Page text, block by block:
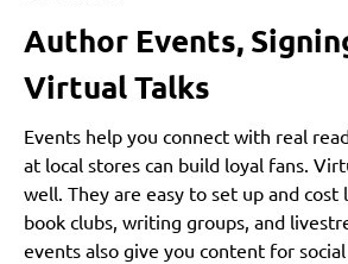
Author Events,
Virtual Talks
Events help you connect with real
at local stores can build loyal fans.
well. They are easy to set up and cost
book clubs, writing groups, and
events also give you content for